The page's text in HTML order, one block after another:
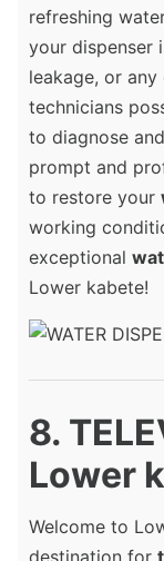
refreshing
your dispenser
leakage, or
technicians
to diagnose
prompt and
to restore your
working
exceptional
Lower kabete!
8.
Lower
Welcome to
destination for